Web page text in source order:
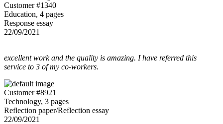
Customer #1340
Education, 4 pages
Response essay
22/09/2021
excellent work and the quality is amazing. I have referred this
service to 3 of my co-workers.
Customer #8921
Technology, 3 pages
Reflection paper/Reflection essay
22/09/2021